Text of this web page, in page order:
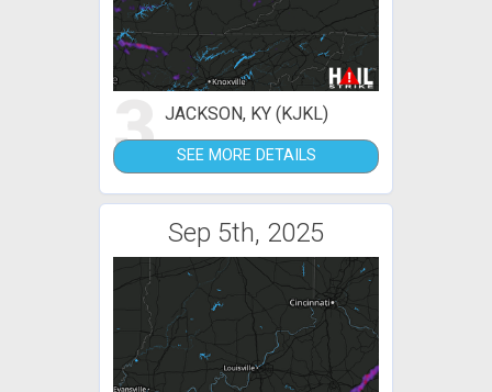
3 JACKSON, KY (KJKL)
SEE MORE DETAILS
Sep 5th, 2025